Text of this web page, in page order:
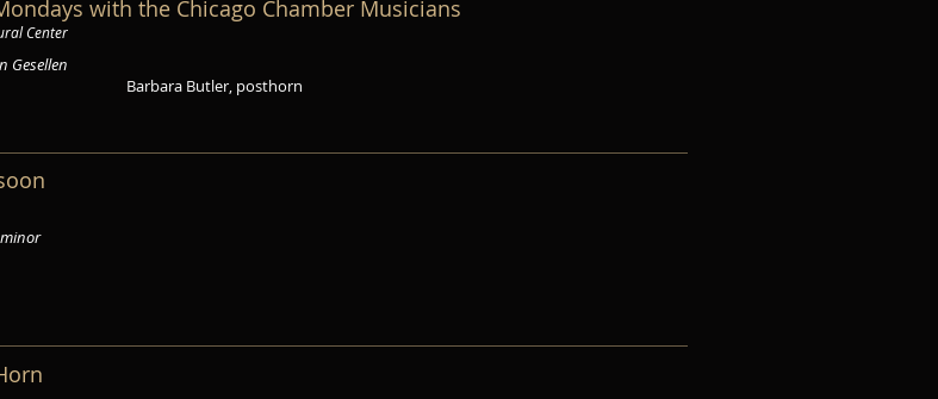
with the Chicago Chamber Musicians
Center
Gesellen
Barbara Butler, posthorn